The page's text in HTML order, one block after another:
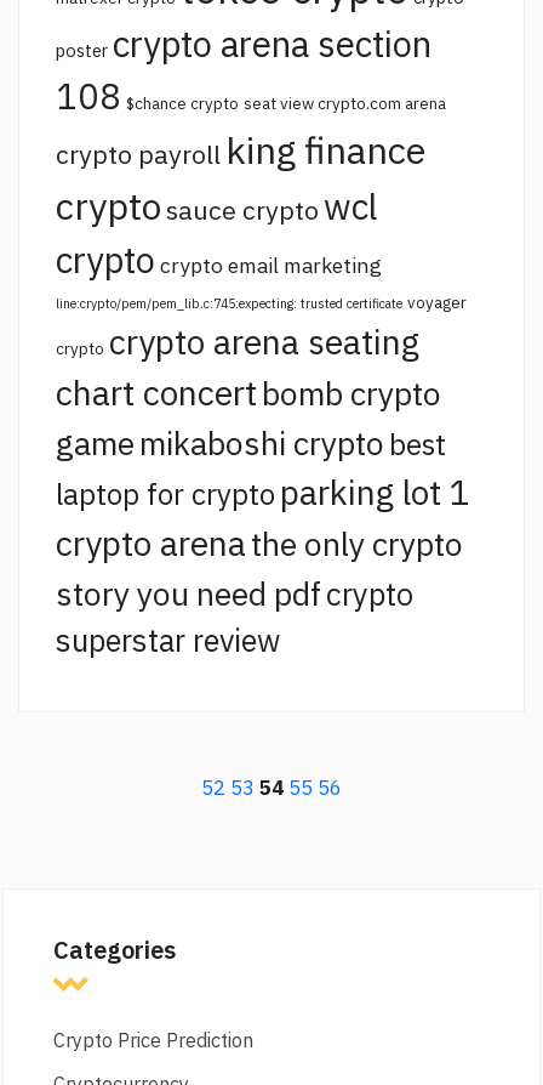
poster crypto arena section
108 $chance crypto seat view crypto.com arena
crypto payroll king finance
cryptosauce crypto wcl
crypto crypto email marketing
line:crypto/pem/pem_lib.c:745:expecting: trusted certificate voyager
crypto crypto arena seating
chart concert bomb crypto
game mikaboshi crypto best
laptop for crypto parking lot 1
crypto arenathe only crypto
story you need pdfcrypto
superstar review
52 53 54 55 56
Categories
Crypto Price Prediction